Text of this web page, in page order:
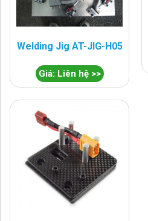
Welding Jig AT-JIG-H05
Giá: Liên hệ >>